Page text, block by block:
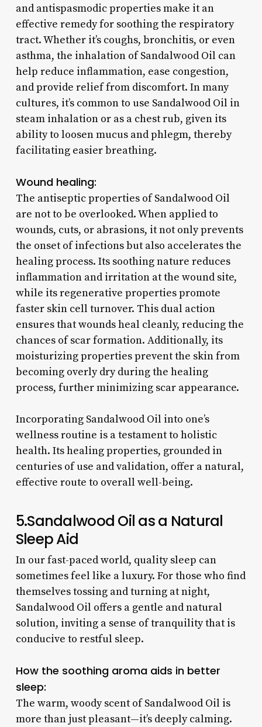
and antispasmodic properties make it an
effective remedy for soothing the respiratory
tract. Whether it’s coughs, bronchitis, or even
asthma, the inhalation of Sandalwood Oil can
help reduce inflammation, ease congestion,
and provide relief from discomfort. In many
cultures, it’s common to use Sandalwood Oil in
steam inhalation or as a chest rub, given its
ability to loosen mucus and phlegm, thereby
facilitating easier breathing.
Wound healing:
The antiseptic properties of Sandalwood Oil
are not to be overlooked. When applied to
wounds, cuts, or abrasions, it not only prevents
the onset of infections but also accelerates the
healing process. Its soothing nature reduces
inflammation and irritation at the wound site,
while its regenerative properties promote
faster skin cell turnover. This dual action
ensures that wounds heal cleanly, reducing the
chances of scar formation. Additionally, its
moisturizing properties prevent the skin from
becoming overly dry during the healing
process, further minimizing scar appearance.
Incorporating Sandalwood Oil into one’s
wellness routine is a testament to holistic
health. Its healing properties, grounded in
centuries of use and validation, offer a natural,
effective route to overall well-being.
5.Sandalwood Oil as a Natural
Sleep Aid
In our fast-paced world, quality sleep can
sometimes feel like a luxury. For those who find
themselves tossing and turning at night,
Sandalwood Oil offers a gentle and natural
solution, inviting a sense of tranquility that is
conducive to restful sleep.
How the soothing aroma aids in better
sleep:
The warm, woody scent of Sandalwood Oil is
more than just pleasant—it’s deeply calming.